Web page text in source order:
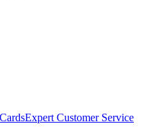
Expert Customer Service